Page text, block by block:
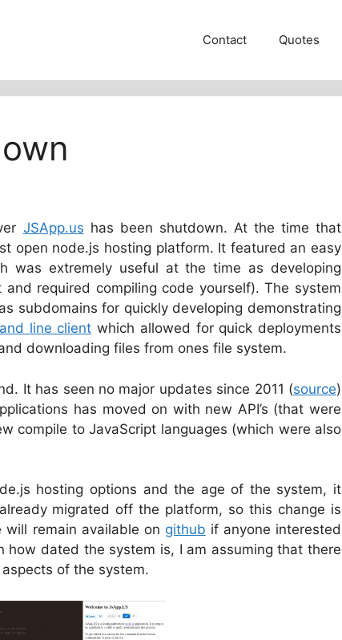
Contact Quotes
JSApp.us has been shutdown. At the time that
open node.js hosting platform. It featured an easy
was extremely useful at the time as developing
required compiling code yourself). The system
subdomains for quickly developing demonstrating
line client which allowed for quick deployments
downloading files from ones file system.
It has seen no major updates since 2011 (source)
has moved on with new API’s (that were
compile to JavaScript languages (which were also
hosting options and the age of the system, it
migrated off the platform, so this change is
will remain available on github if anyone interested
how dated the system is, I am assuming that there
of the system.